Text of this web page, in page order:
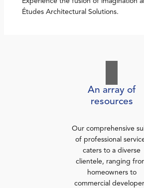
Études Architectural Solutions.
An array of
resources
Our comprehensive
of professional
caters to a diverse
clientele, ranging
homeowners to
commercial